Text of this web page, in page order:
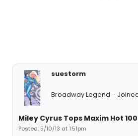
suestorm
Broadway Legend
Miley Cyrus Tops Maxim Hot
Posted: 5/10/13 at 1:51pm